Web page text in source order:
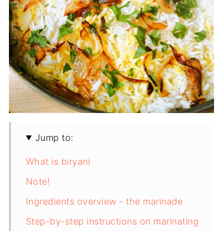
Jump to:
What is biryani
Note!
Ingredients overview - the marinade
Step-by-step instructions on marinating